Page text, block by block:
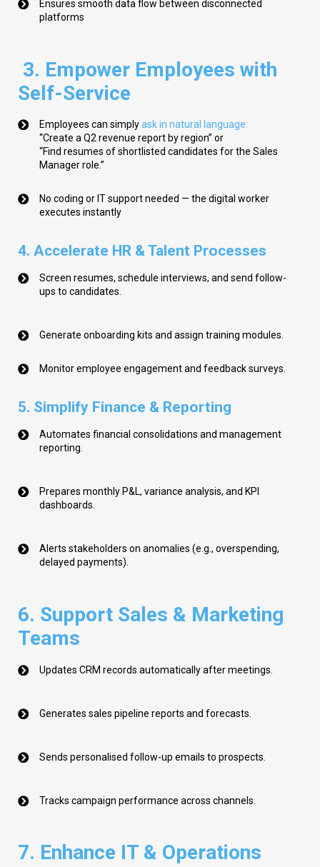
Ensures smooth data flow between disconnected
platforms
3. Empower Employees with
Self-Service
Employees can simplyask in natural language:
“Create a Q2 revenue report by region” or
“Find resumes of shortlisted candidates for the Sales
Manager role.”
No coding or IT support needed — the digital worker
executes instantly
4. Accelerate HR & Talent Processes
Screen resumes, schedule interviews, and send follow-
ups to candidates.
Generate onboarding kits and assign training modules.
Monitor employee engagement and feedback surveys.
5. Simplify Finance & Reporting
Automates financial consolidations and management
reporting.
Prepares monthly P&L, variance analysis, and KPI
dashboards.
Alerts stakeholders on anomalies (e.g., overspending,
delayed payments).
6. Support Sales & Marketing
Teams
Updates CRM records automatically after meetings.
Generates sales pipeline reports and forecasts.
Sends personalised follow-up emails to prospects.
Tracks campaign performance across channels.
7. Enhance IT & Operations